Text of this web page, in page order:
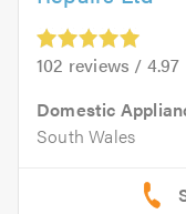
102 reviews / 4.97
Domestic
South Wales